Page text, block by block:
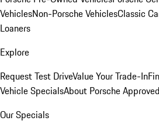
VehiclesNon-Porsche VehiclesClassic
Loaners
Explore
Request Test DriveValue Your Trade-In
Vehicle SpecialsAbout Porsche
Our Specials